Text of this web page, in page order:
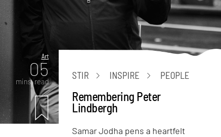
Art
05
mins. read
STIR INSPIRE PEOPLE
Remembering Peter
Lindbergh
Samar Jodha pens a heartfelt